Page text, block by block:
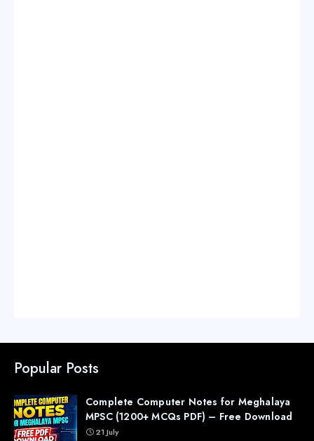
Popular Posts
Complete Computer Notes for Meghalaya
MPSC (1200+ MCQs PDF) – Free Download
21 July